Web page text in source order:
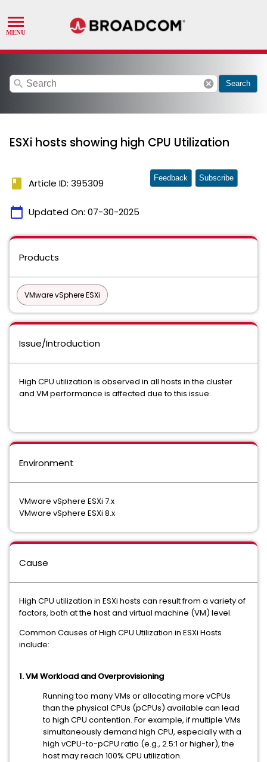
search cancel Search
ESXi hosts showing high CPU Utilization
book Article ID: 395309
calendar_today Updated On: 07-30-2025
Feedback Subscribe
Products
VMware vSphere ESXi
Issue/Introduction
High CPU utilization is observed in all hosts in the cluster
and VM performance is affected due to this issue.
Environment
VMware vSphere ESXi 7.x
VMware vSphere ESXi 8.x
Cause
High CPU utilization in ESXi hosts can result from a variety of
factors, both at the host and virtual machine (VM) level.
Common Causes of High CPU Utilization in ESXi Hosts
include:
1. VM Workload and Overprovisioning
Running too many VMs or allocating more vCPUs
than the physical CPUs (pCPUs) available can lead
to high CPU contention. For example, if multiple VMs
simultaneously demand high CPU, especially with a
high vCPU-to-pCPU ratio (e.g., 2.5:1 or higher), the
host may reach 100% CPU utilization.